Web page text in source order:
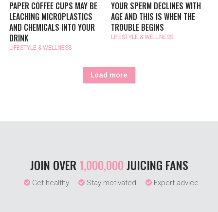
PAPER COFFEE CUPS MAY BE
LEACHING MICROPLASTICS
AND CHEMICALS INTO YOUR
DRINK
LIFESTYLE & WELLNESS
YOUR SPERM DECLINES WITH
AGE AND THIS IS WHEN THE
TROUBLE BEGINS
LIFESTYLE & WELLNESS
Load more
JOIN OVER 1,000,000JUICING FANS
Get healthy Stay motivated Expert advice